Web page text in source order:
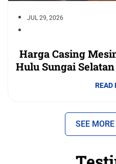
JUL 29, 2026
Harga Casing
Hulu Sungai
READ
SEE